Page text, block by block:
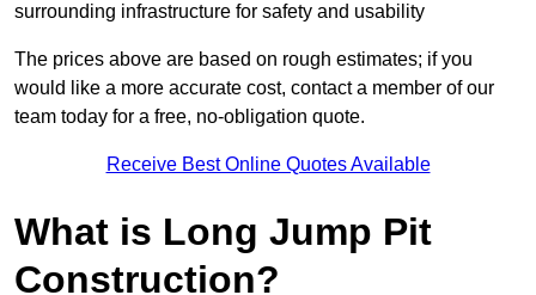
surrounding infrastructure for safety and usability
The prices above are based on rough estimates; if you
would like a more accurate cost, contact a member of our
team today for a free, no-obligation quote.
Receive Best Online Quotes Available
What is Long Jump Pit
Construction?